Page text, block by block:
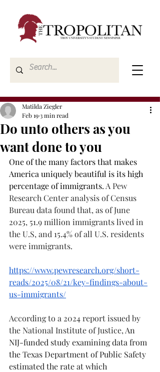
Do unto others as you
want done to you
Matilda Ziegler
Feb 193 min read
One of the many factors that makes
America uniquely beautiful is its high
percentage of immigrants. A Pew
Research Center analysis of Census
Bureau data found that, as of June
2025, 51.9 million immigrants lived in
the U.S, and 15.4% of all U.S. residents
were immigrants.
https://www.pewresearch.org/short-
reads/2025/08/21/key-findings-about-
us-immigrants/
According to a 2024 report issued by
the National Institute of Justice, An
NIJ-funded study examining data from
the Texas Department of Public Safety
estimated the rate at which